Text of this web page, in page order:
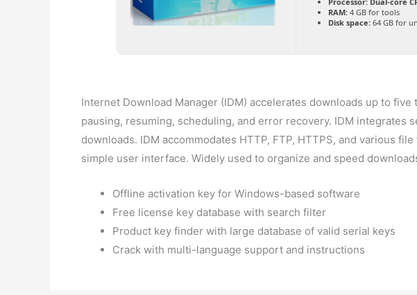
RAM: 4 GB for tools
Disk space: 64 GB for
Internet Download Manager (IDM) accelerates downloads up to
pausing, resuming, scheduling, and error recovery. IDM integrates
downloads. IDM accommodates HTTP, FTP, HTTPS, and various
simple user interface. Widely used to organize and speed
Offline activation key for Windows-based software
Free license key database with search filter
Product key finder with large database of valid serial keys
Crack with multi-language support and instructions